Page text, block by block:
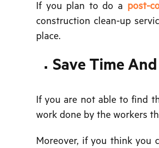
If you plan to do a post-
construction clean-up
place.
Save Time
If you are not able to find
work done by the workers
Moreover, if you think you